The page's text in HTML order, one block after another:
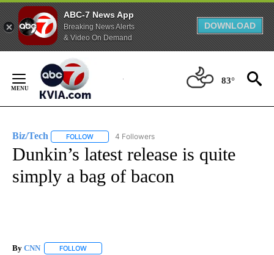
ABC-7 News App
Breaking News Alerts
& Video On Demand
DOWNLOAD
Content
83°
Biz/Tech FOLLOW FOLLOW "BIZ/TECH" TO RECEIVE NOTIFICATIONS
4 Followers
Dunkin’s latest release is quite
simply a bag of bacon
By CNN FOLLOW